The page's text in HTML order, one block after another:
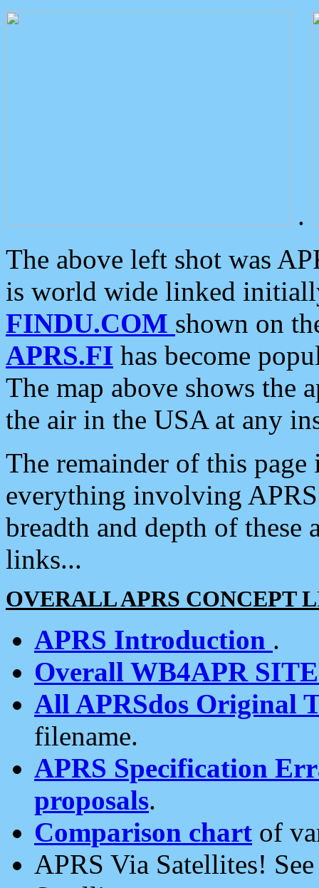
.
The above left shot was
is world wide linked
FINDU.COM shown on
APRS.FI has become
The map above shows the
the air in the USA at any
The remainder of this
everything involving
breadth and depth of
links...
OVERALL APRS CONCEPT
APRS Introduction .
Overall WB4APR
All APRSdos Original
filename.
APRS Specification
proposals.
Comparison chart of
APRS Via Satellites!